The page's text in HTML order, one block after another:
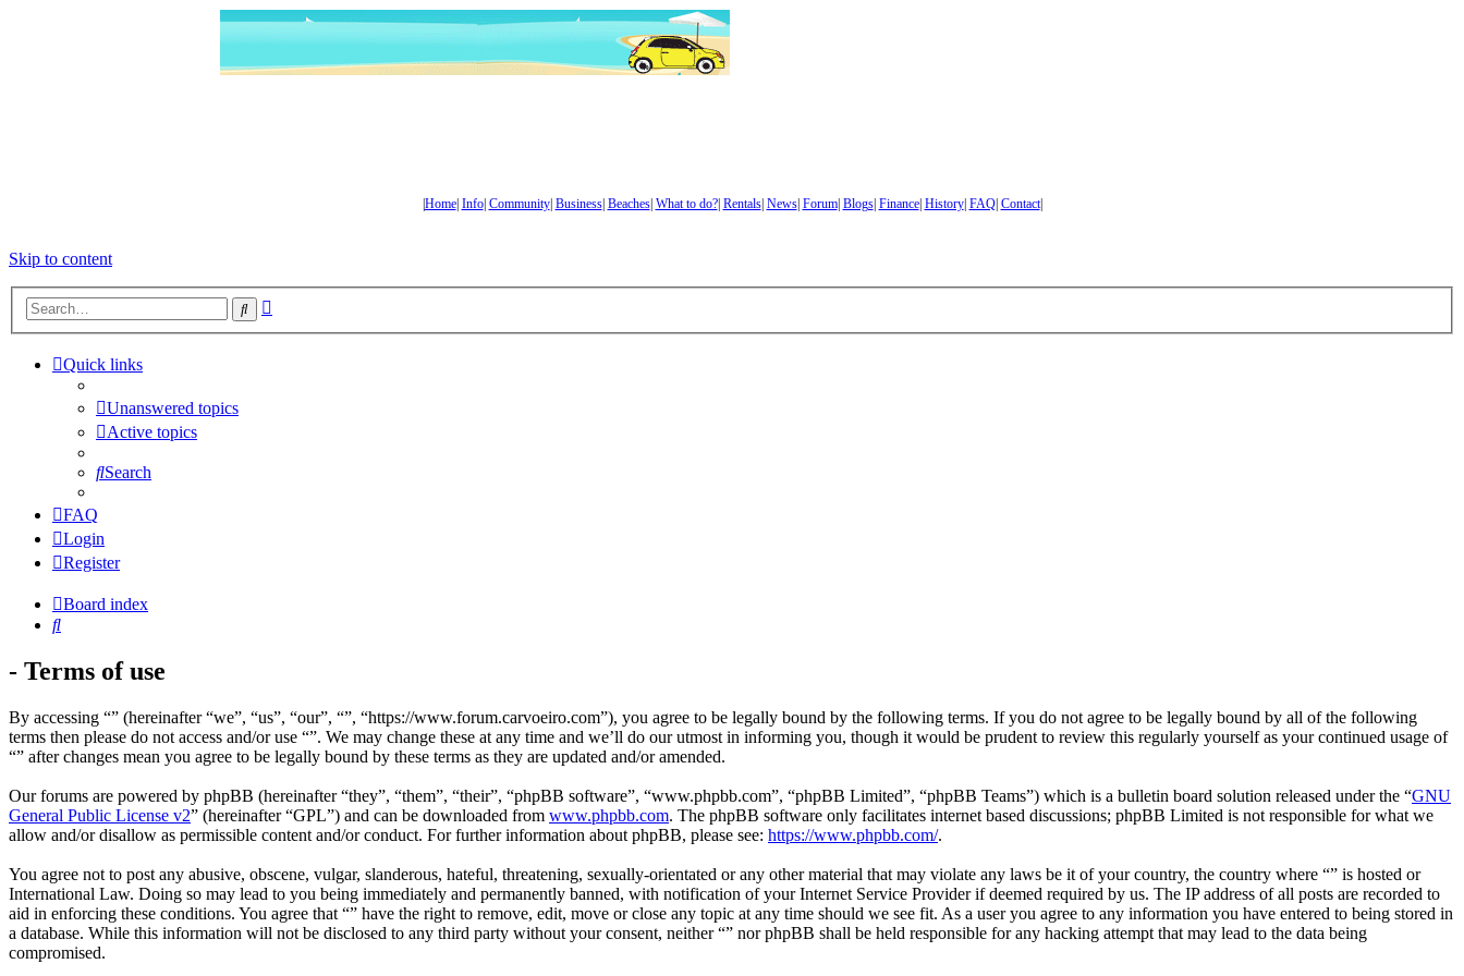
Home| Info| Community| Business| Beaches| What to do?| Rentals| News| Forum| Blogs| Finance| History| FAQ| Contact|
Skip to content
Search
Quick links
Unanswered topics
Active topics
Search
FAQ
Login
Register
Board index
Search
- Terms of use
By accessing “” (hereinafter “we”, “us”, “our”, “”, “https://www.forum.carvoeiro.com”), you agree to be legally bound by the following terms. If you do not agree to be legally bound by all of the following
terms then please do not access and/or use “”. We may change these at any time and we’ll do our utmost in informing you, though it would be prudent to review this regularly yourself as your continued usage of
“” after changes mean you agree to be legally bound by these terms as they are updated and/or amended.
Our forums are powered by phpBB (hereinafter “they”, “them”, “their”, “phpBB software”, “www.phpbb.com”, “phpBB Limited”, “phpBB Teams”) which is a bulletin board solution released under the “GNU
General Public License v2” (hereinafter “GPL”) and can be downloaded from www.phpbb.com. The phpBB software only facilitates internet based discussions; phpBB Limited is not responsible for what we
allow and/or disallow as permissible content and/or conduct. For further information about phpBB, please see: https://www.phpbb.com/.
You agree not to post any abusive, obscene, vulgar, slanderous, hateful, threatening, sexually-orientated or any other material that may violate any laws be it of your country, the country where “” is hosted or
International Law. Doing so may lead to you being immediately and permanently banned, with notification of your Internet Service Provider if deemed required by us. The IP address of all posts are recorded to
aid in enforcing these conditions. You agree that “” have the right to remove, edit, move or close any topic at any time should we see fit. As a user you agree to any information you have entered to being stored in
a database. While this information will not be disclosed to any third party without your consent, neither “” nor phpBB shall be held responsible for any hacking attempt that may lead to the data being
compromised.